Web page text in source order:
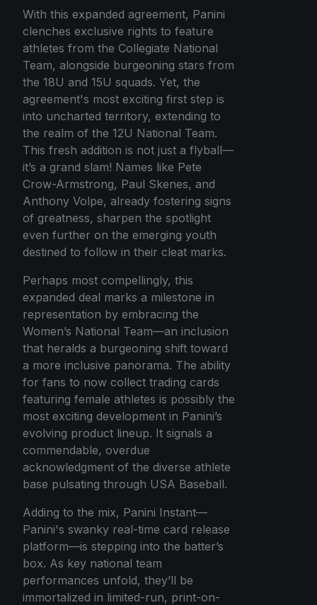
With this expanded agreement, Panini
clenches exclusive rights to feature
athletes from the Collegiate National
Team, alongside burgeoning stars from
the 18U and 15U squads. Yet, the
agreement's most exciting first step is
into uncharted territory, extending to
the realm of the 12U National Team.
This fresh addition is not just a flyball—
it’s a grand slam! Names like Pete
Crow-Armstrong, Paul Skenes, and
Anthony Volpe, already fostering signs
of greatness, sharpen the spotlight
even further on the emerging youth
destined to follow in their cleat marks.
Perhaps most compellingly, this
expanded deal marks a milestone in
representation by embracing the
Women’s National Team—an inclusion
that heralds a burgeoning shift toward
a more inclusive panorama. The ability
for fans to now collect trading cards
featuring female athletes is possibly the
most exciting development in Panini’s
evolving product lineup. It signals a
commendable, overdue
acknowledgment of the diverse athlete
base pulsating through USA Baseball.
Adding to the mix, Panini Instant—
Panini's swanky real-time card release
platform—is stepping into the batter’s
box. As key national team
performances unfold, they’ll be
immortalized in limited-run, print-on-